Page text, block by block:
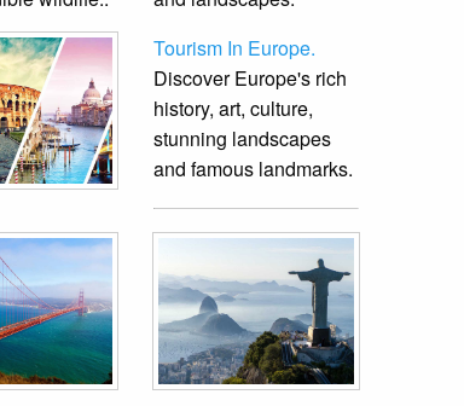
Tourism In Europe.
Discover Europe's rich
history, art, culture,
stunning landscapes
and famous landmarks.